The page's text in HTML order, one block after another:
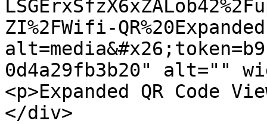
ZI%2FWifi-
0d4a29fb3b20" alt=""
<p>Expanded QR Code
</div>